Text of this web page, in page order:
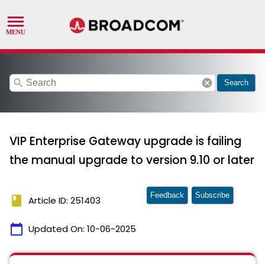
search cancel Search
VIP Enterprise Gateway upgrade is failing
the manual upgrade to version 9.10 or later
book Article ID: 251403
calendar_today Updated On: 10-06-2025
Feedback Subscribe